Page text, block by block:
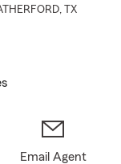
, TX
Email Agent